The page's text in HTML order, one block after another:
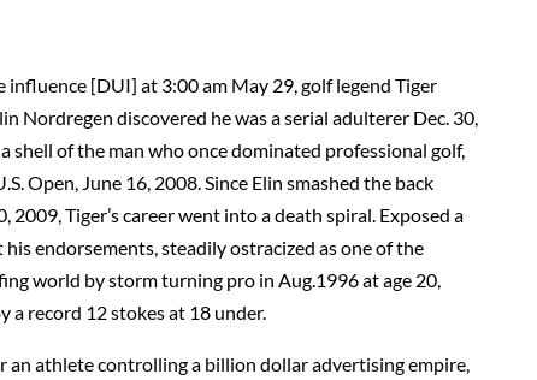
[DUI] at 3:00 am May 29, golf legend Tiger
Nordregen discovered he was a serial adulterer Dec. 30,
shell of the man who once dominated professional golf,
Open, June 16, 2008. Since Elin smashed the back
Tiger’s career went into a death spiral. Exposed a
endorsements, steadily ostracized as one of the
world by storm turning pro in Aug.1996 at age 20,
a record 12 stokes at 18 under.
an athlete controlling a billion dollar advertising empire,